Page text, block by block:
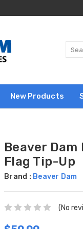
New Products
Beaver Dam
Flag Tip-Up
Brand : Beaver Dam
(No